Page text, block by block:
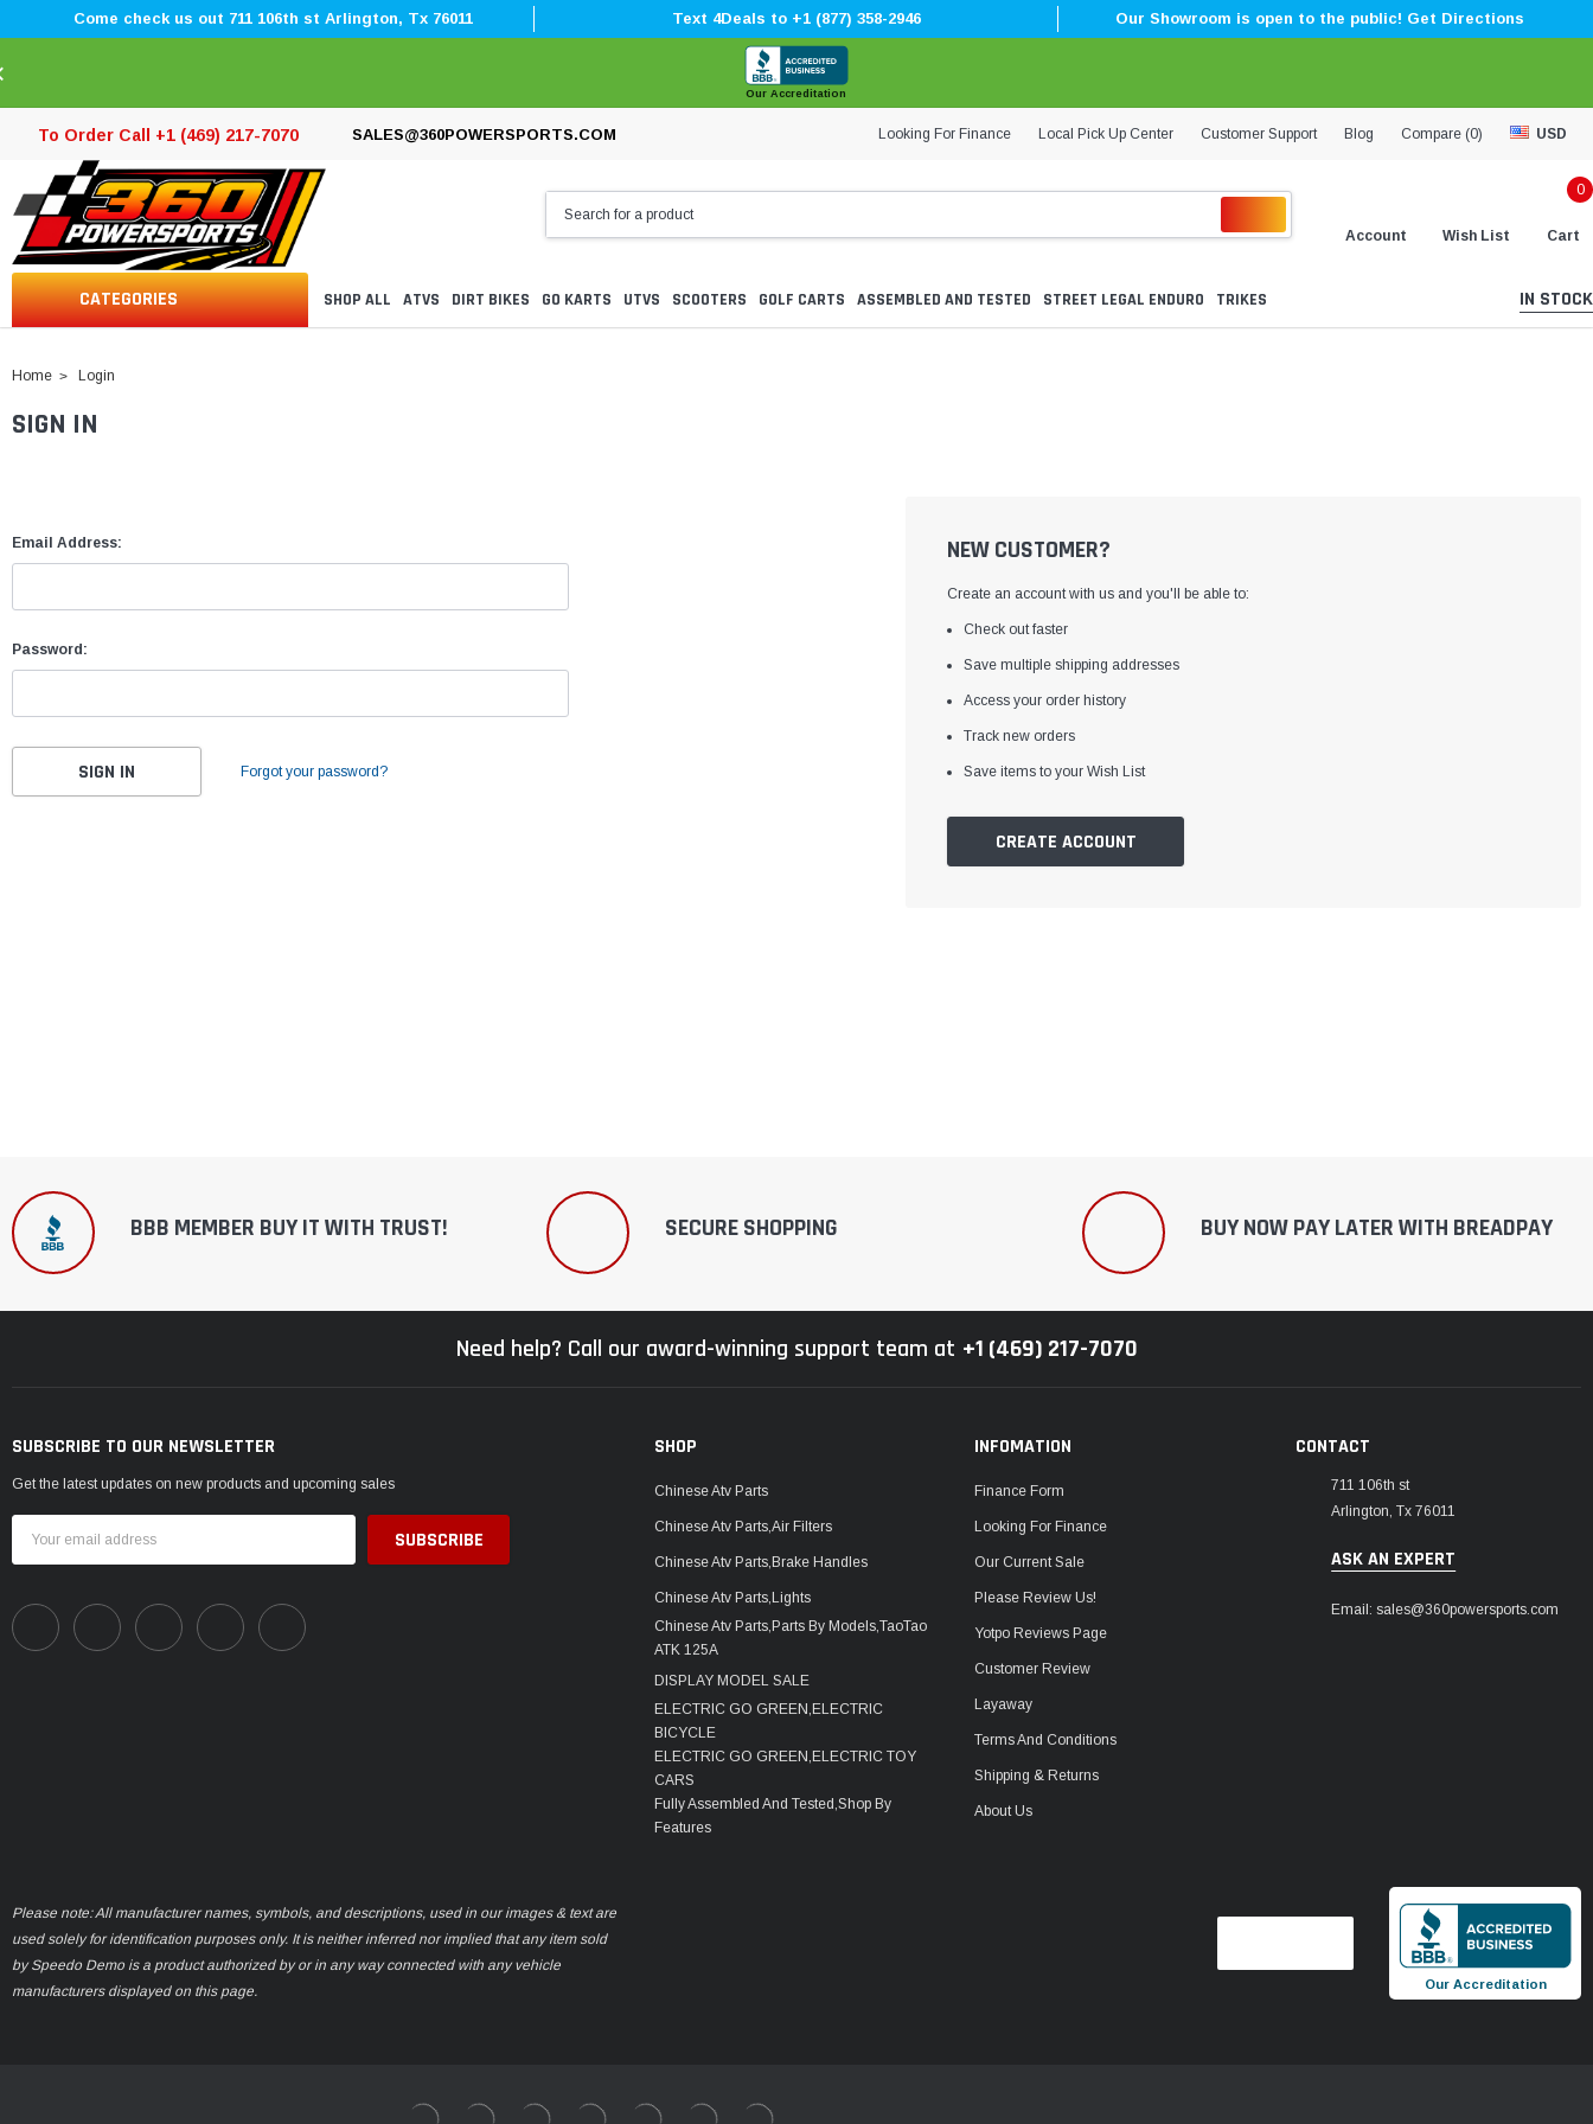
â
Come check us out 711 106th st Arlington, Tx 76011 Text 4Deals to +1 (877) 358-2946 Our Showroom is open to the public! Get Directions
Our Accreditation
To Order Call +1 (469) 217-7070 SALES@360POWERSPORTS.COM Looking For Finance Local Pick Up Center Customer Support Blog Compare (0) USD
Account Wish List
0
Cart
CATEGORIES SHOP ALL ATVS DIRT BIKES GO KARTS UTVS SCOOTERS GOLF CARTS ASSEMBLED AND TESTED STREET LEGAL ENDURO TRIKES IN STOCK
Home Login
SIGN IN
Email Address:
Password:
Forgot your password?
NEW CUSTOMER?
Create an account with us and you'll be able to:
Check out faster
Save multiple shipping addresses
Access your order history
Track new orders
Save items to your Wish List
CREATE ACCOUNT
BBB MEMBER BUY IT WITH TRUST! SECURE SHOPPING BUY NOW PAY LATER WITH BREADPAY
Need help? Call our award-winning support team at +1 (469) 217-7070
SUBSCRIBE TO OUR NEWSLETTER
Get the latest updates on new products and upcoming sales
Address
SHOP
Chinese Atv Parts
Chinese Atv Parts,Air Filters
Chinese Atv Parts,Brake Handles
Chinese Atv Parts,Lights
Chinese Atv Parts,Parts By Models,TaoTao
ATK 125A
DISPLAY MODEL SALE
ELECTRIC GO GREEN,ELECTRIC
BICYCLE
ELECTRIC GO GREEN,ELECTRIC TOY
CARS
Fully Assembled And Tested,Shop By
Features
INFOMATION
Finance Form
Looking For Finance
Our Current Sale
Please Review Us!
Yotpo Reviews Page
Customer Review
Layaway
Terms And Conditions
Shipping & Returns
About Us
CONTACT
711 106th st
Arlington, Tx 76011
ASK AN EXPERT
Email: sales@360powersports.com
Please note: All manufacturer names, symbols, and descriptions, used in our images & text are
used solely for identification purposes only. It is neither inferred nor implied that any item sold
by Speedo Demo is a product authorized by or in any way connected with any vehicle
manufacturers displayed on this page.
Our Accreditation